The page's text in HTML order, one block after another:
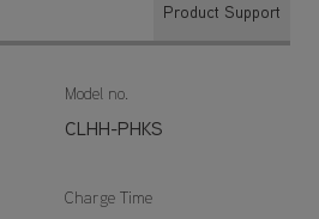
Product Support
Model no.
CLHH-PHKS
Charge Time